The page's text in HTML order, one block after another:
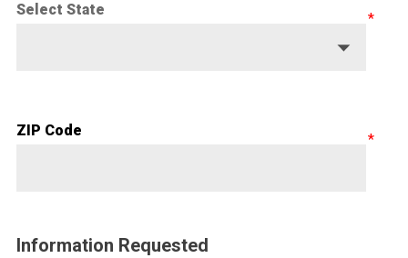
Select State
ZIP Code
Information Requested